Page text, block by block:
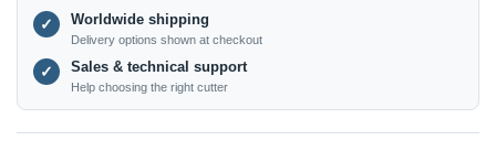
✓ Worldwide shipping
Delivery options shown at checkout
✓ Sales & technical support
Help choosing the right cutter